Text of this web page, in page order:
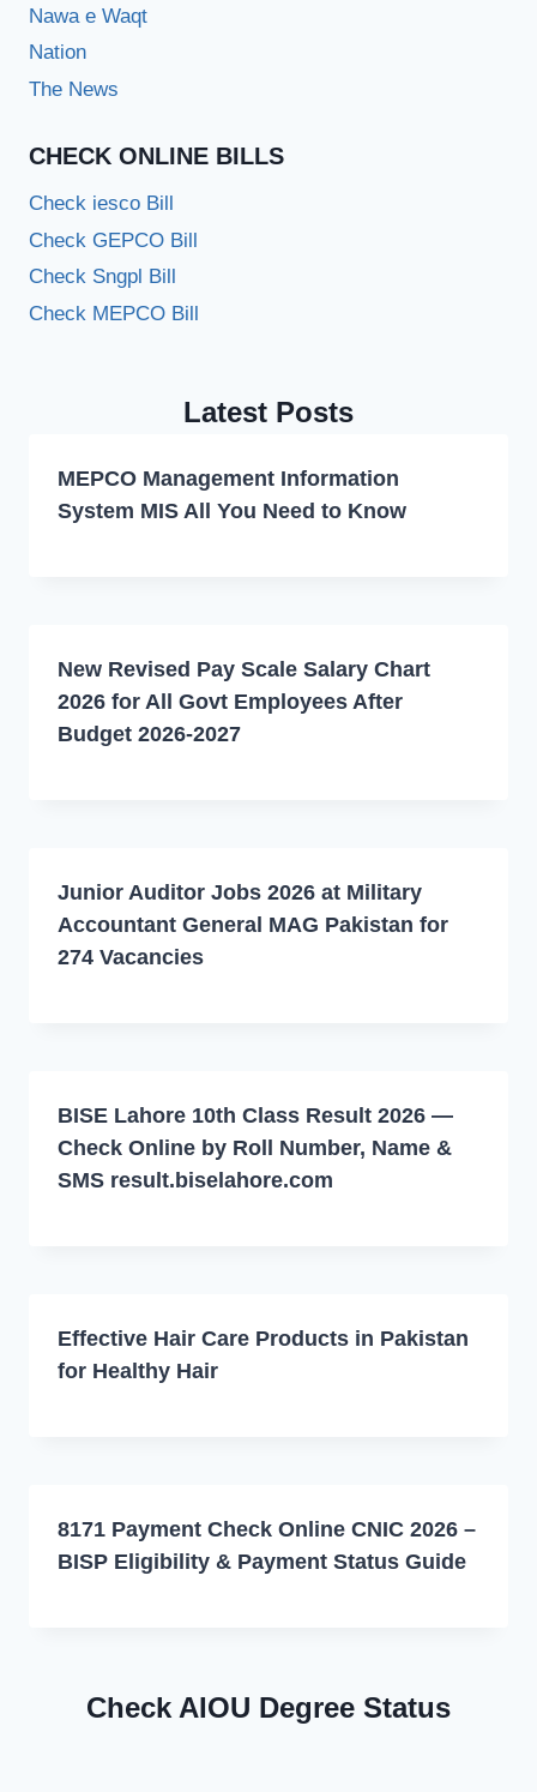
Nawa e Waqt
Nation
The News
CHECK ONLINE BILLS
Check iesco Bill
Check GEPCO Bill
Check Sngpl Bill
Check MEPCO Bill
Latest Posts
MEPCO Management Information
System MIS All You Need to Know
New Revised Pay Scale Salary Chart
2026 for All Govt Employees After
Budget 2026-2027
Junior Auditor Jobs 2026 at Military
Accountant General MAG Pakistan for
274 Vacancies
BISE Lahore 10th Class Result 2026 —
Check Online by Roll Number, Name &
SMS result.biselahore.com
Effective Hair Care Products in Pakistan
for Healthy Hair
8171 Payment Check Online CNIC 2026 –
BISP Eligibility & Payment Status Guide
Check AIOU Degree Status